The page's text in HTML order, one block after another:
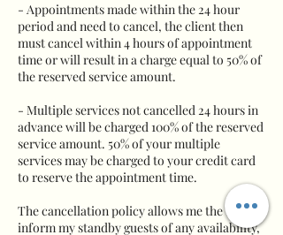
- Appointments made within the 24 hour
period and need to cancel, the client then
must cancel within 4 hours of appointment
time or will result in a charge equal to 50% of
the reserved service amount.
- Multiple services not cancelled 24 hours in
advance will be charged 100% of the reserved
service amount. 50% of your multiple
services may be charged to your credit card
to reserve the appointment time.
The cancellation policy allows me the time to
inform my standby guests of any availability,